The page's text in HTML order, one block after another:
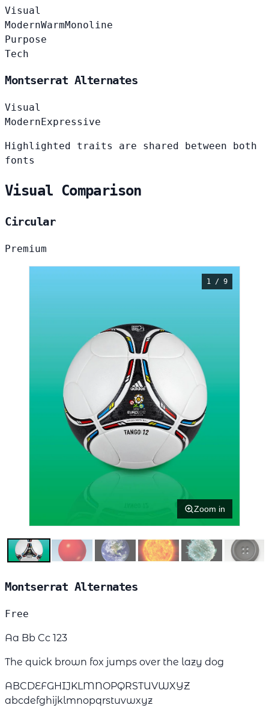
Visual
ModernWarmMonoline
Purpose
Tech
Montserrat Alternates
Visual
Modern Expressive
Highlighted traits are shared between both
fonts
Visual Comparison
Circular
Premium
1 / 9
Zoom in
Montserrat Alternates
Free
Aa Bb Cc 123
The quick brown fox jumps over the lazy dog
ABCDEFGHIJKLMNOPQRSTUVWXYZ
abcdefghijklmnopqrstuvwxyz